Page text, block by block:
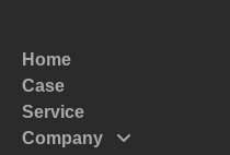
Home
Case
Service
Company